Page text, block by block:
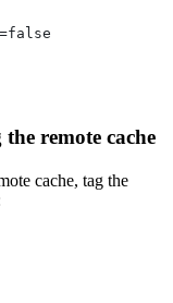
remote cache
cache, tag the